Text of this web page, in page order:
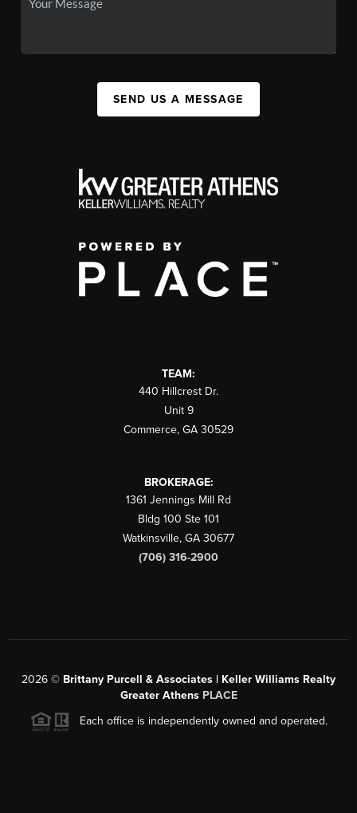
SEND US A MESSAGE
TEAM:
440 Hillcrest Dr.
Unit 9
Commerce, GA 30529
BROKERAGE:
1361 Jennings Mill Rd
Bldg 100 Ste 101
Watkinsville, GA 30677
(706) 316-2900
2026 © Brittany Purcell & Associates | Keller Williams Realty
Greater Athens PLACE
Each office is independently owned and operated.